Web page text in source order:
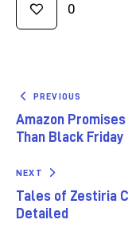
0
PREVIOUS
Amazon
Than Black Friday
NEXT
Tales of Zestiria
Detailed